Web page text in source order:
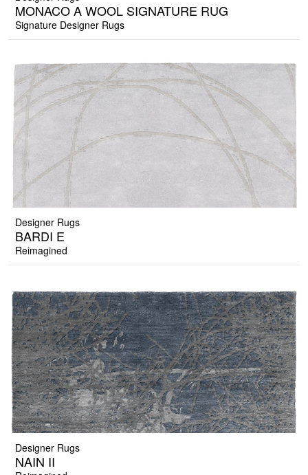
MONACO A WOOL SIGNATURE RUG
Signature Designer Rugs
Designer Rugs
BARDI E
Reimagined
Designer Rugs
NAIN II